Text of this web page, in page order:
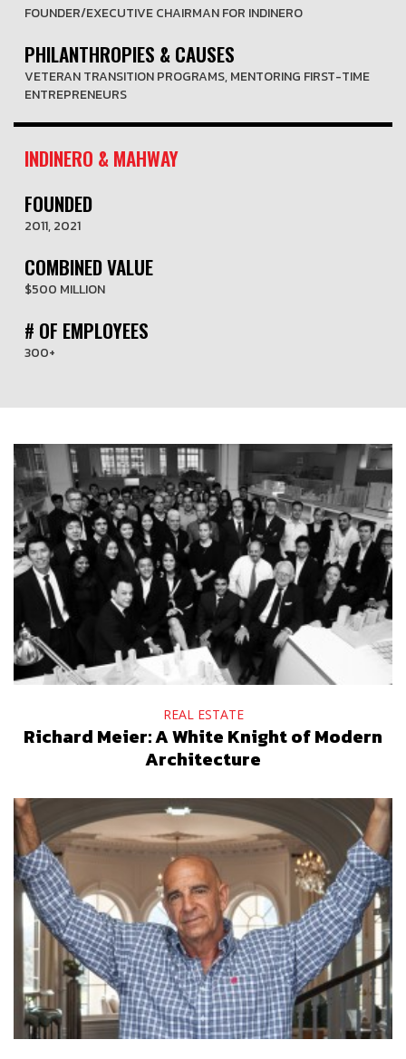
FOUNDER/EXECUTIVE CHAIRMAN FOR INDINERO
PHILANTHROPIES & CAUSES
VETERAN TRANSITION PROGRAMS, MENTORING FIRST-TIME
ENTREPRENEURS
INDINERO & MAHWAY
FOUNDED
2011, 2021
COMBINED VALUE
$500 MILLION
# OF EMPLOYEES
300+
REAL ESTATE
Richard Meier: A White Knight of Modern
Architecture